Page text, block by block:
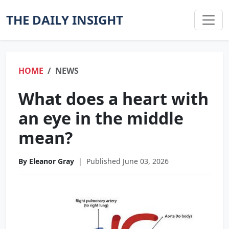
THE DAILY INSIGHT
HOME NEWS
What does a heart with
an eye in the middle
mean?
By Eleanor Gray | Published June 03, 2026